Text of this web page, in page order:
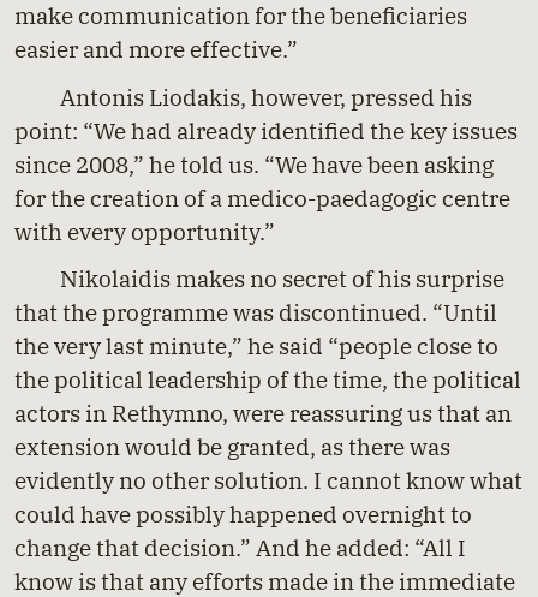
make communication for the beneficiaries
easier and more effective.”
Antonis Liodakis, however, pressed his
point: “We had already identified the key issues
since 2008,” he told us. “We have been asking
for the creation of a medico-paedagogic centre
with every opportunity.”
Nikolaidis makes no secret of his surprise
that the programme was discontinued. “Until
the very last minute,” he said “people close to
the political leadership of the time, the political
actors in Rethymno, were reassuring us that an
extension would be granted, as there was
evidently no other solution. I cannot know what
could have possibly happened overnight to
change that decision.” And he added: “All I
know is that any efforts made in the immediate